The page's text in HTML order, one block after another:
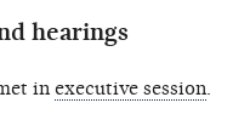
hearings
in executive session